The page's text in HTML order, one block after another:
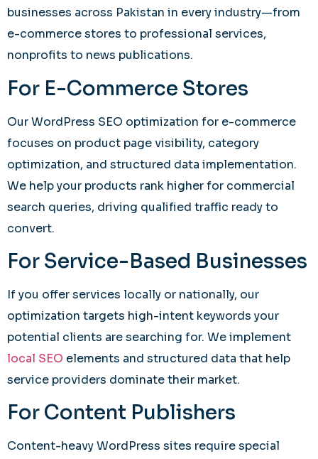
businesses across Pakistan in every industry—from
e-commerce stores to professional services,
nonprofits to news publications.
For E-Commerce Stores
Our WordPress SEO optimization for e-commerce
focuses on product page visibility, category
optimization, and structured data implementation.
We help your products rank higher for commercial
search queries, driving qualified traffic ready to
convert.
For Service-Based Businesses
If you offer services locally or nationally, our
optimization targets high-intent keywords your
potential clients are searching for. We implement
local SEO elements and structured data that help
service providers dominate their market.
For Content Publishers
Content-heavy WordPress sites require special